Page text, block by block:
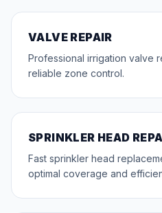
VALVE REPAIR
Professional irrigation valve
reliable zone control.
SPRINKLER HEAD
Fast sprinkler head
optimal coverage and